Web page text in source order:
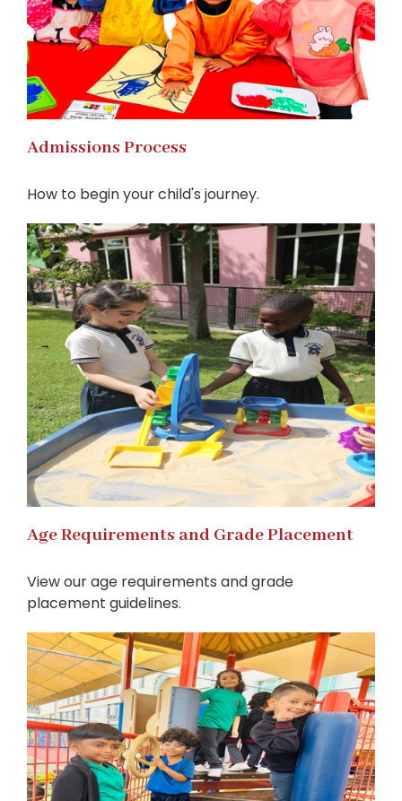
Admissions Process
How to begin your child's journey.
Age Requirements and Grade Placement
View our age requirements and grade
placement guidelines.